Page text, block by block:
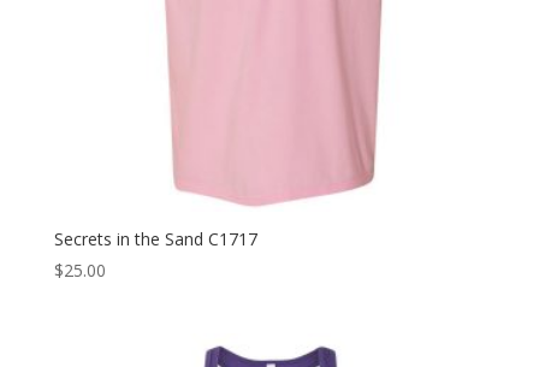
Secrets in the Sand C1717
$25.00